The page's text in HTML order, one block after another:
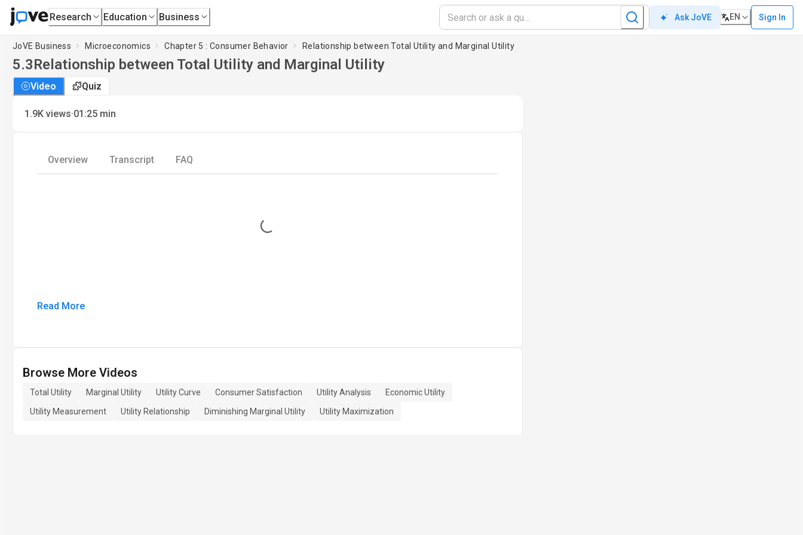
Research Education Business Ask JoVE EN Sign In
JoVE Business Microeconomics Chapter 5 : Consumer Behavior Relationship between Total Utility and Marginal Utility
5.3Relationship between Total Utility and Marginal Utility
Video Quiz
1.9K views·01:25 min
Overview Transcript FAQ
Loading...
Read More
Browse More Videos
Total Utility Marginal Utility Utility Curve Consumer Satisfaction Utility Analysis
Economic Utility
Utility Measurement
Utility Relationship Diminishing Marginal Utility Utility Maximization